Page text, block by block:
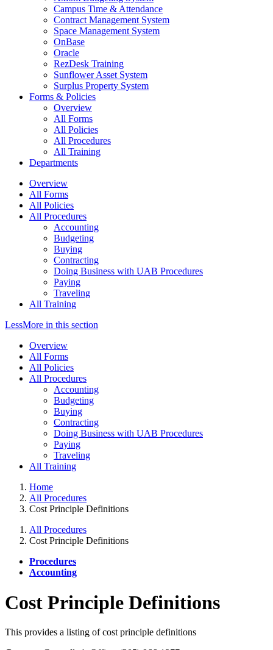
Campus Time & Attendance
Contract Management System
Space Management System
OnBase
Oracle
RezDesk Training
Sunflower Asset System
Surplus Property System
Forms & Policies
Overview
All Forms
All Policies
All Procedures
All Training
Departments
Overview
All Forms
All Policies
All Procedures
Accounting
Budgeting
Buying
Contracting
Doing Business with UAB Procedures
Paying
Traveling
All Training
LessMore in this section
Overview
All Forms
All Policies
All Procedures
Accounting
Budgeting
Buying
Contracting
Doing Business with UAB Procedures
Paying
Traveling
All Training
Home
All Procedures
Cost Principle Definitions
All Procedures
Cost Principle Definitions
Procedures
Accounting
Cost Principle Definitions
This provides a listing of cost principle definitions